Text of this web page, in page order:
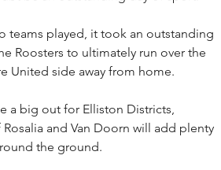
teams played, it took an outstanding
Roosters to ultimately run over the
United side away from home.
a big out for Elliston Districts,
and Van Doorn will add plenty
the ground.